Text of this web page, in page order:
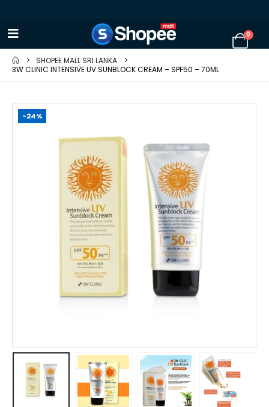
0
SHOPEE MALL SRI LANKA
3W CLINIC INTENSIVE UV SUNBLOCK CREAM – SPF50 – 70ML
-24%